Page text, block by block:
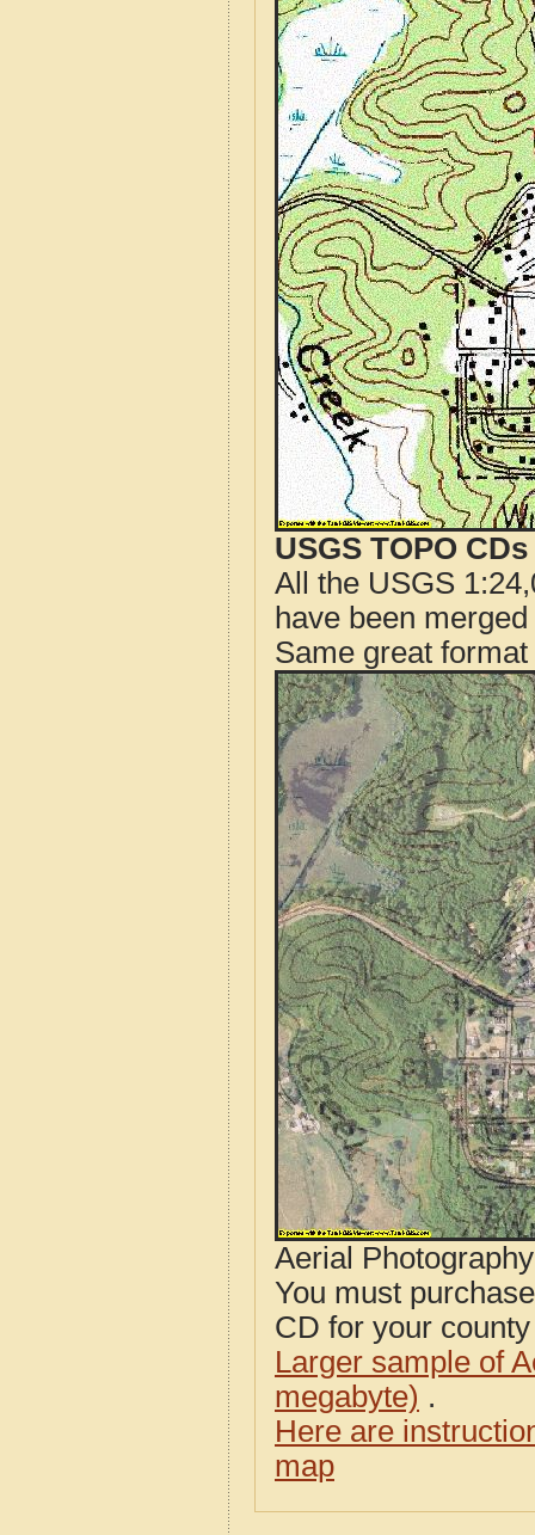
USGS TOPO
All the USGS
have been
Same great
Aerial
You must
CD for your
Larger sample of
megabyte) .
Here are
map